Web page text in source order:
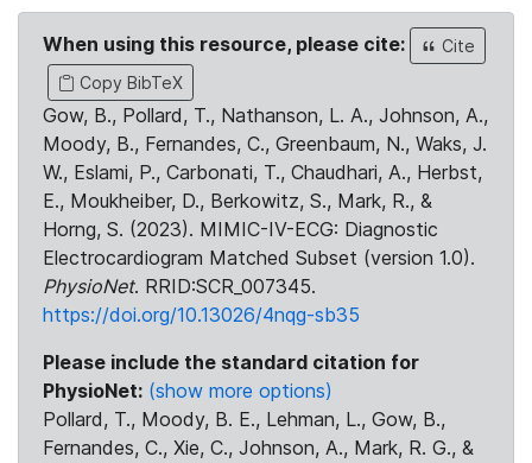
When using this resource, please cite:
Cite
Copy BibTeX
Gow, B., Pollard, T., Nathanson, L. A., Johnson, A.,
Moody, B., Fernandes, C., Greenbaum, N., Waks, J.
W., Eslami, P., Carbonati, T., Chaudhari, A., Herbst,
E., Moukheiber, D., Berkowitz, S., Mark, R., &
Horng, S. (2023). MIMIC-IV-ECG: Diagnostic
Electrocardiogram Matched Subset (version 1.0).
PhysioNet. RRID:SCR_007345.
https://doi.org/10.13026/4nqg-sb35
Please include the standard citation for
PhysioNet: (show more options)
Pollard, T., Moody, B. E., Lehman, L., Gow, B.,
Fernandes, C., Xie, C., Johnson, A., Mark, R. G., &